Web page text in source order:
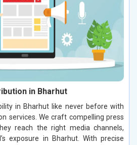
in Bharhut
in Bharhut like never before with
services. We craft compelling press
reach the right media channels,
exposure in Bharhut. With precise